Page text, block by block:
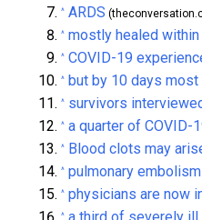
^ ARDS
^ mostly healed
^ COVID-19
^ but by 10 days
^ survivors
^ a quarter of COVID-
^ Blood clots may
^ pulmonary embolism
^ physicians are now
^